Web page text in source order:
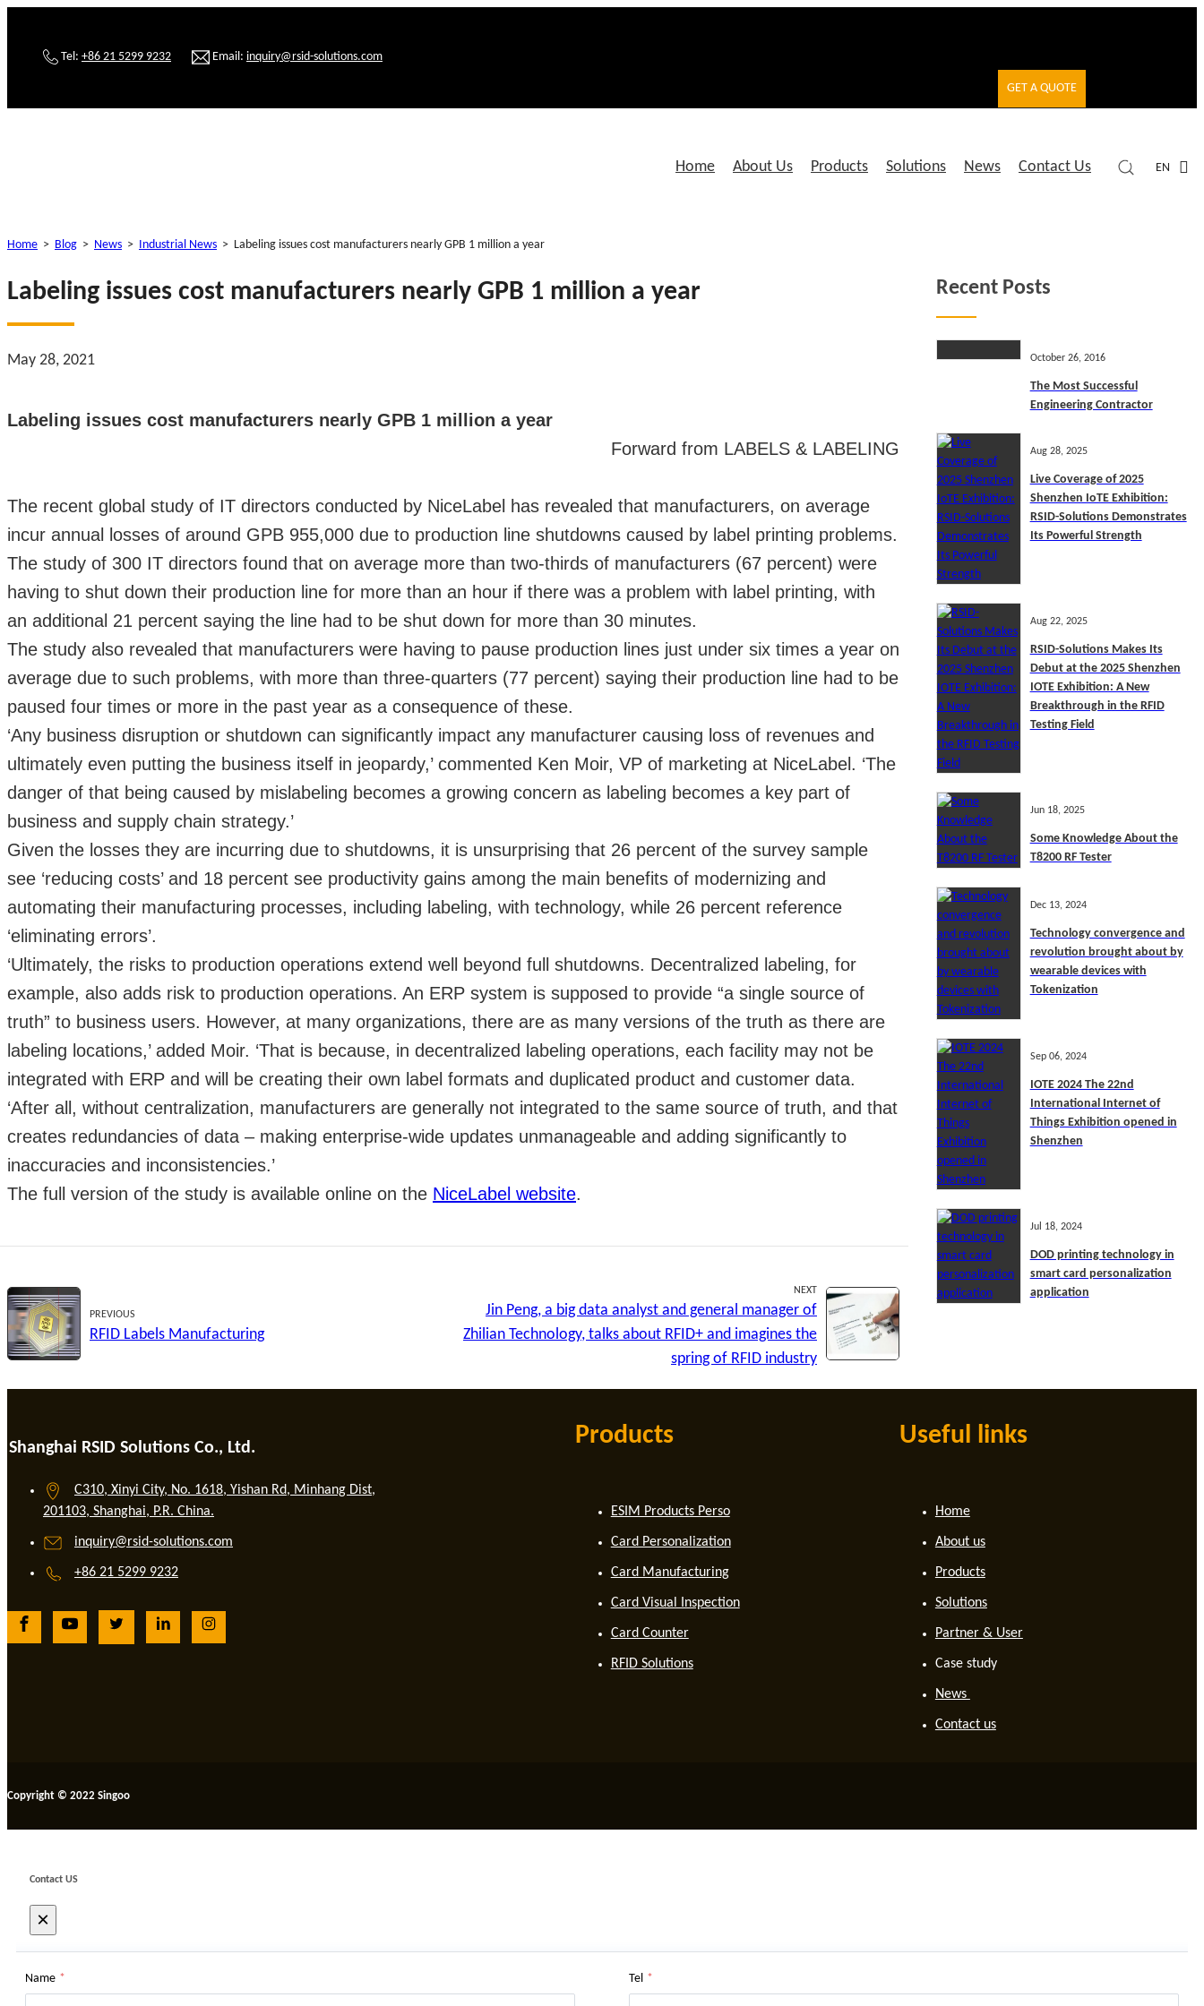
Tel: +86 21 5299 9232 Email: inquiry@rsid-solutions.com
GET A QUOTE
Home About Us Products Solutions News Contact Us EN
Home > Blog > News > Industrial News > Labeling issues cost manufacturers nearly GPB 1 million a year
Labeling issues cost manufacturers nearly GPB 1 million a year
May 28, 2021
Labeling issues cost manufacturers nearly GPB 1 million a year
Forward from LABELS & LABELING
The recent global study of IT directors conducted by NiceLabel has revealed that manufacturers, on average
incur annual losses of around GPB 955,000 due to production line shutdowns caused by label printing problems.
The study of 300 IT directors found that on average more than two-thirds of manufacturers (67 percent) were
having to shut down their production line for more than an hour if there was a problem with label printing, with
an additional 21 percent saying the line had to be shut down for more than 30 minutes.
The study also revealed that manufacturers were having to pause production lines just under six times a year on
average due to such problems, with more than three-quarters (77 percent) saying their production line had to be
paused four times or more in the past year as a consequence of these.
‘Any business disruption or shutdown can significantly impact any manufacturer causing loss of revenues and
ultimately even putting the business itself in jeopardy,’ commented Ken Moir, VP of marketing at NiceLabel. ‘The
danger of that being caused by mislabeling becomes a growing concern as labeling becomes a key part of
business and supply chain strategy.’
Given the losses they are incurring due to shutdowns, it is unsurprising that 26 percent of the survey sample
see ‘reducing costs’ and 18 percent see productivity gains among the main benefits of modernizing and
automating their manufacturing processes, including labeling, with technology, while 26 percent reference
‘eliminating errors’.
‘Ultimately, the risks to production operations extend well beyond full shutdowns. Decentralized labeling, for
example, also adds risk to production operations. An ERP system is supposed to provide “a single source of
truth” to business users. However, at many organizations, there are as many versions of the truth as there are
labeling locations,’ added Moir. ‘That is because, in decentralized labeling operations, each facility may not be
integrated with ERP and will be creating their own label formats and duplicated product and customer data.
‘After all, without centralization, manufacturers are generally not integrated to the same source of truth, and that
creates redundancies of data – making enterprise-wide updates unmanageable and adding significantly to
inaccuracies and inconsistencies.’
The full version of the study is available online on the NiceLabel website.
PREVIOUS
RFID Labels Manufacturing
NEXT
Jin Peng, a big data analyst and general manager of
Zhilian Technology, talks about RFID+ and imagines the
spring of RFID industry
Recent Posts
October 26, 2016
The Most Successful
Engineering Contractor
Aug 28, 2025
Live Coverage of 2025
Shenzhen IoTE Exhibition:
RSID-Solutions Demonstrates
Its Powerful Strength
Aug 22, 2025
RSID-Solutions Makes Its
Debut at the 2025 Shenzhen
IOTE Exhibition: A New
Breakthrough in the RFID
Testing Field
Jun 18, 2025
Some Knowledge About the
T8200 RF Tester
Dec 13, 2024
Technology convergence and
revolution brought about by
wearable devices with
Tokenization
Sep 06, 2024
IOTE 2024 The 22nd
International Internet of
Things Exhibition opened in
Shenzhen
Jul 18, 2024
DOD printing technology in
smart card personalization
application
Shanghai RSID Solutions Co., Ltd.
C310, Xinyi City, No. 1618, Yishan Rd, Minhang Dist,
201103, Shanghai, P.R. China.
inquiry@rsid-solutions.com
+86 21 5299 9232
Products
ESIM Products Perso
Card Personalization
Card Manufacturing
Card Visual Inspection
Card Counter
RFID Solutions
Useful links
Home
About us
Products
Solutions
Partner & User
Case study
News
Contact us
Copyright © 2022 Singoo
Contact US
×
Name * Tel *